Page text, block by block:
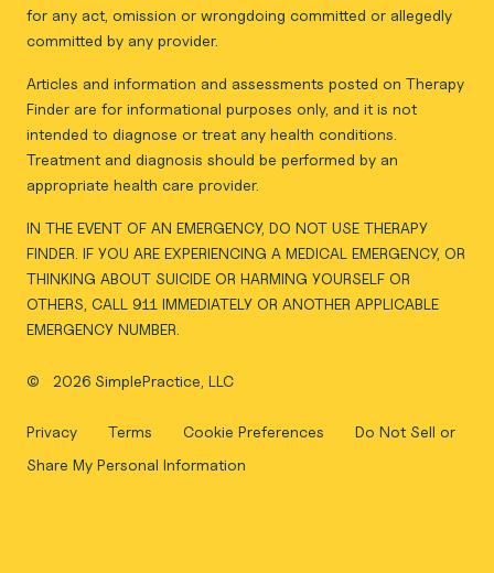
for any act, omission or wrongdoing committed or allegedly
committed by any provider.
Articles and information and assessments posted on Therapy
Finder are for informational purposes only, and it is not
intended to diagnose or treat any health conditions.
Treatment and diagnosis should be performed by an
appropriate health care provider.
IN THE EVENT OF AN EMERGENCY, DO NOT USE THERAPY
FINDER. IF YOU ARE EXPERIENCING A MEDICAL EMERGENCY, OR
THINKING ABOUT SUICIDE OR HARMING YOURSELF OR
OTHERS, CALL 911 IMMEDIATELY OR ANOTHER APPLICABLE
EMERGENCY NUMBER.
© 2026 SimplePractice, LLC
Privacy Terms Cookie Preferences
Do Not Sell or
Share My Personal Information